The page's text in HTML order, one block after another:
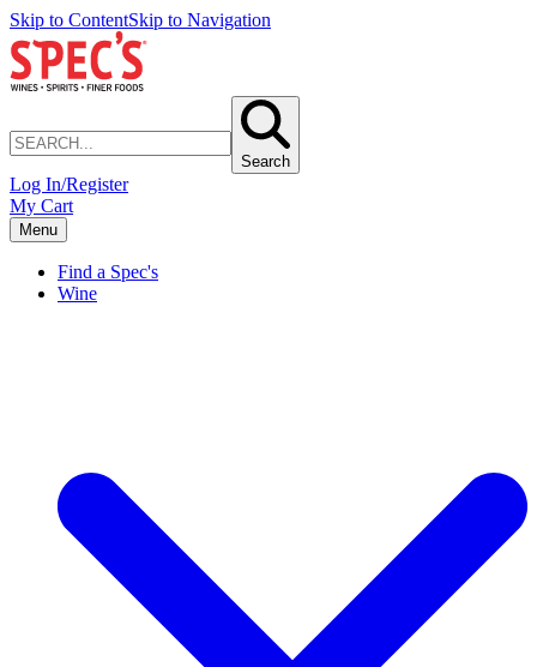
Skip to ContentSkip to Navigation
Search
Log In/Register
My Cart
Menu
Find a Spec's
Wine